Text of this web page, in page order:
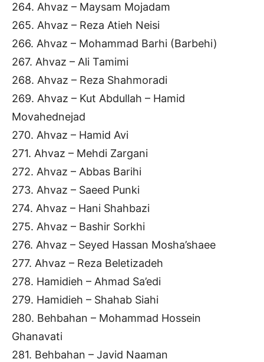
264. Ahvaz – Maysam Mojadam
265. Ahvaz – Reza Atieh Neisi
266. Ahvaz – Mohammad Barhi (Barbehi)
267. Ahvaz – Ali Tamimi
268. Ahvaz – Reza Shahmoradi
269. Ahvaz – Kut Abdullah – Hamid
Movahednejad
270. Ahvaz – Hamid Avi
271. Ahvaz – Mehdi Zargani
272. Ahvaz – Abbas Barihi
273. Ahvaz – Saeed Punki
274. Ahvaz – Hani Shahbazi
275. Ahvaz – Bashir Sorkhi
276. Ahvaz – Seyed Hassan Mosha’shaee
277. Ahvaz – Reza Beletizadeh
278. Hamidieh – Ahmad Sa’edi
279. Hamidieh – Shahab Siahi
280. Behbahan – Mohammad Hossein
Ghanavati
281. Behbahan – Javid Naaman